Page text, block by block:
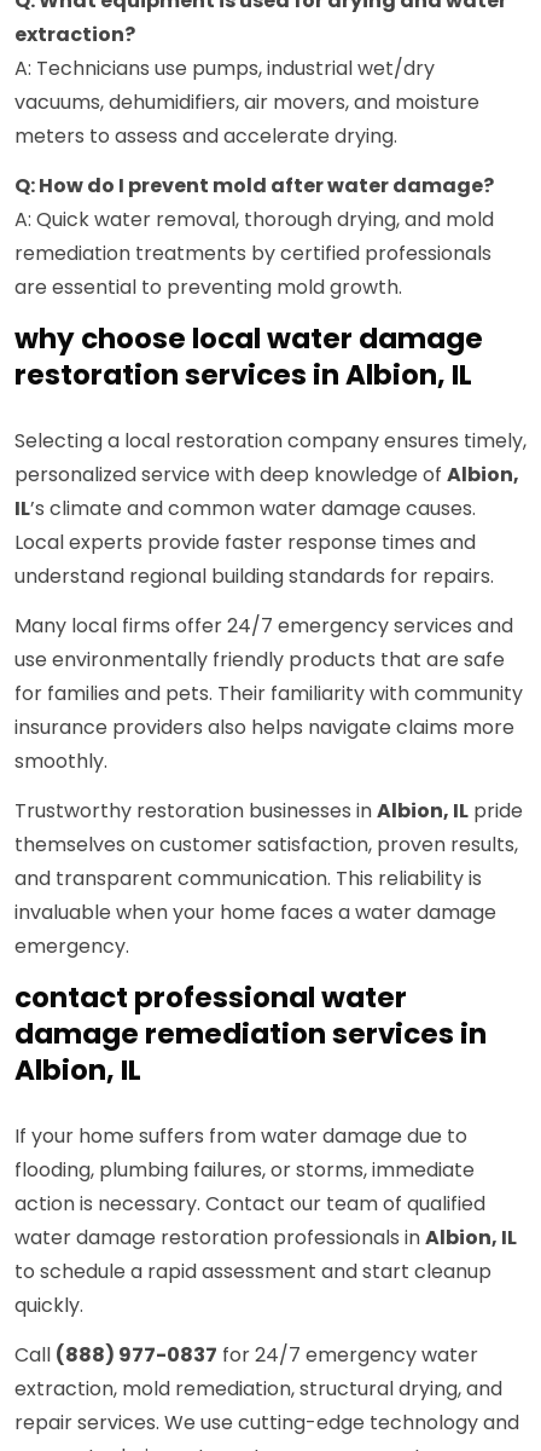
extraction?
A: Technicians use pumps, industrial wet/dry
vacuums, dehumidifiers, air movers, and moisture
meters to assess and accelerate drying.
Q: How do I prevent mold after water damage?
A: Quick water removal, thorough drying, and mold
remediation treatments by certified professionals
are essential to preventing mold growth.
why choose local water damage
restoration services in Albion, IL
Selecting a local restoration company ensures timely,
personalized service with deep knowledge of Albion,
IL’s climate and common water damage causes.
Local experts provide faster response times and
understand regional building standards for repairs.
Many local firms offer 24/7 emergency services and
use environmentally friendly products that are safe
for families and pets. Their familiarity with community
insurance providers also helps navigate claims more
smoothly.
Trustworthy restoration businesses inAlbion, IL pride
themselves on customer satisfaction, proven results,
and transparent communication. This reliability is
invaluable when your home faces a water damage
emergency.
contact professional water
damage remediation services in
Albion, IL
If your home suffers from water damage due to
flooding, plumbing failures, or storms, immediate
action is necessary. Contact our team of qualified
water damage restoration professionals inAlbion, IL
to schedule a rapid assessment and start cleanup
quickly.
Call (888) 977-0837 for 24/7 emergency water
extraction, mold remediation, structural drying, and
repair services. We use cutting-edge technology and